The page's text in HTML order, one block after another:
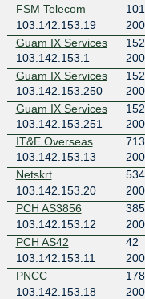
FSM Telecom
103.142.153.19
Guam IX Services
103.142.153.1
Guam IX Services
103.142.153.250
Guam IX Services
103.142.153.251
IT&E Overseas
103.142.153.13
Netskrt
103.142.153.20
PCH AS3856
103.142.153.12
PCH AS42
42
103.142.153.11
PNCC
103.142.153.18